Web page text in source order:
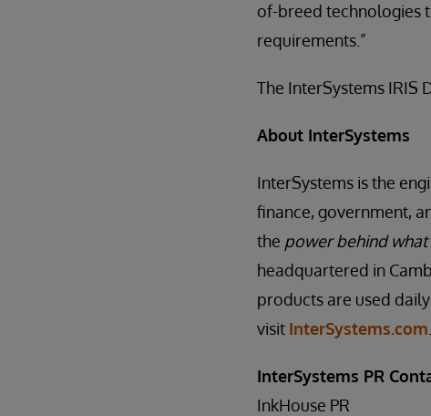
of-breed technologies
requirements.”
The InterSystems IRIS
About InterSystems
InterSystems is the
finance, government,
the power behind
headquartered in
products are used
visit InterSystems.com
InterSystems PR
InkHouse PR